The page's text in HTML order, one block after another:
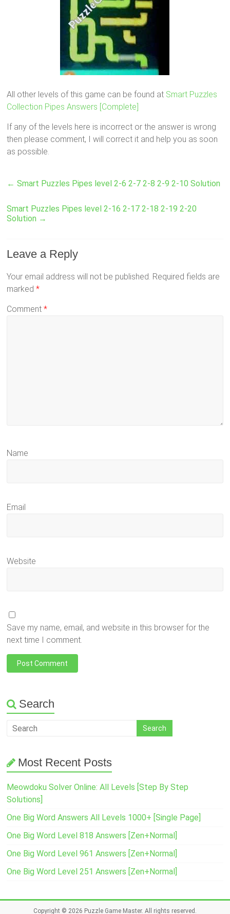
All other levels of this game can be found at Smart Puzzles
Collection Pipes Answers [Complete]
If any of the levels here is incorrect or the answer is wrong
then please comment, I will correct it and help you as soon
as possible.
← Smart Puzzles Pipes level 2-6 2-7 2-8 2-9 2-10 Solution
Smart Puzzles Pipes level 2-16 2-17 2-18 2-19 2-20
Solution →
Leave a Reply
Your email address will not be published. Required fields are
marked*
Comment*
Name
Email
Website
Save my name, email, and website in this browser for the
next time I comment.
Search
Most Recent Posts
Meowdoku Solver Online: All Levels [Step By Step
Solutions]
One Big Word Answers All Levels 1000+ [Single Page]
One Big Word Level 818 Answers [Zen+Normal]
One Big Word Level 961 Answers [Zen+Normal]
One Big Word Level 251 Answers [Zen+Normal]
Copyright © 2026 Puzzle Game Master. All rights reserved.